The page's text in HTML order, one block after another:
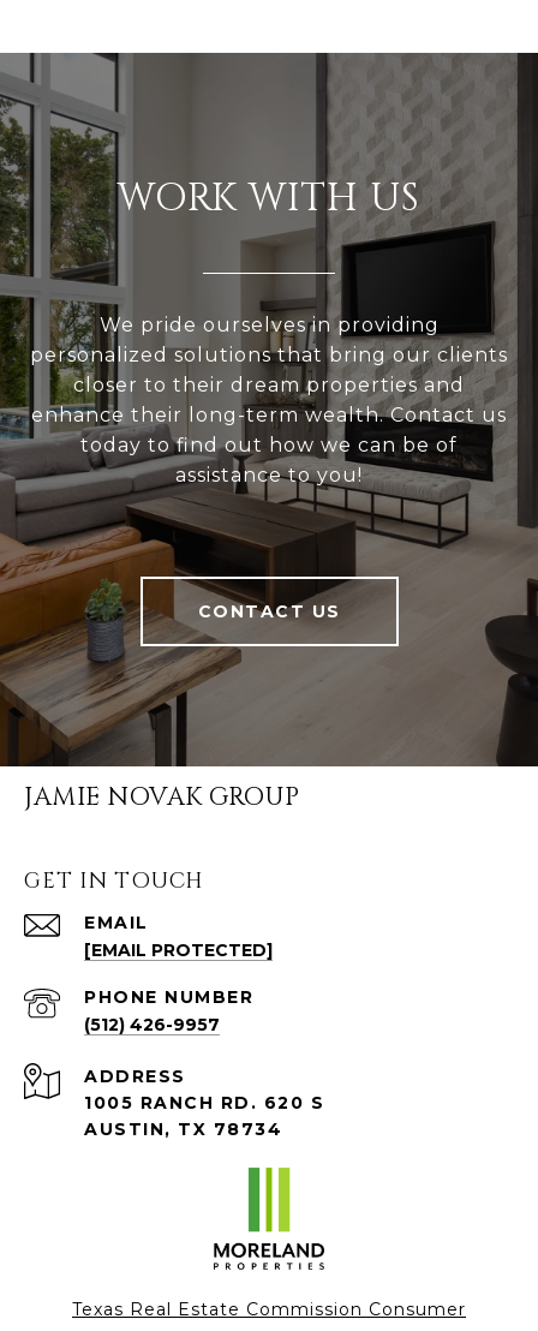
WORK WITH US
We pride ourselves in providing
personalized solutions that bring our clients
closer to their dream properties and
enhance their long-term wealth. Contact us
today to find out how we can be of
assistance to you!
CONTACT US
JAMIE NOVAK GROUP
GET IN TOUCH
EMAIL
[EMAIL PROTECTED]
PHONE NUMBER
(512) 426-9957
ADDRESS
1005 RANCH RD. 620 S
AUSTIN, TX 78734
Texas Real Estate Commission Consumer